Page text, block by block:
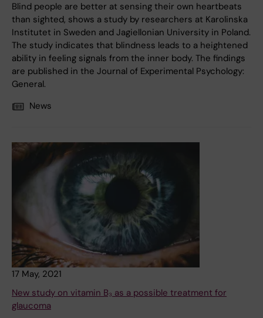
Blind people are better at sensing their own heartbeats
than sighted, shows a study by researchers at Karolinska
Institutet in Sweden and Jagiellonian University in Poland.
The study indicates that blindness leads to a heightened
ability in feeling signals from the inner body. The findings
are published in the Journal of Experimental Psychology:
General.
News
17 May, 2021
New study on vitamin B₃ as a possible treatment for
glaucoma